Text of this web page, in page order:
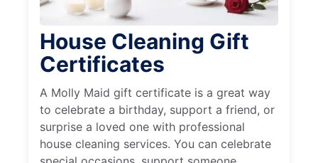
House Cleaning Gift
Certificates
A Molly Maid gift certificate is a great way
to celebrate a birthday, support a friend, or
surprise a loved one with professional
house cleaning services. You can celebrate